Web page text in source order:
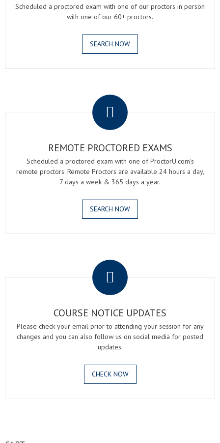
Scheduled a proctored exam with one of our proctors in person
with one of our 60+ proctors.
SEARCH NOW
REMOTE PROCTORED EXAMS
Scheduled a proctored exam with one of ProctorU.com's
remote proctors. Remote Proctors are available 24 hours a day,
7 days a week & 365 days a year.
SEARCH NOW
COURSE NOTICE UPDATES
Please check your email prior to attending your session for any
changes and you can also follow us on social media for posted
updates.
CHECK NOW